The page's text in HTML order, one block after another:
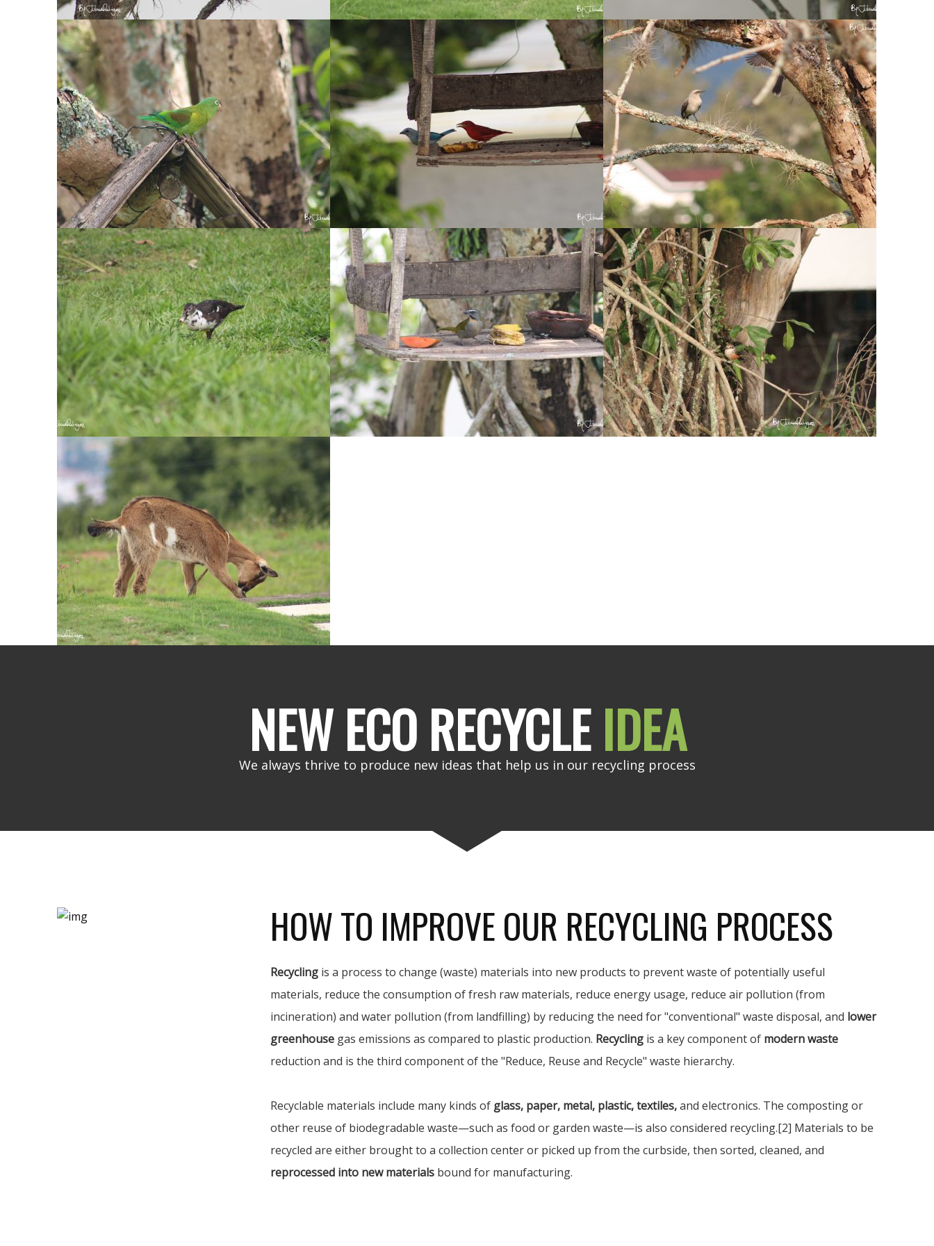
NEW ECO RECYCLEIDEA
We always thrive to produce new ideas that help us in our recycling process
HOW TO IMPROVE OUR RECYCLING PROCESS
Recyclingis a process to change (waste) materials into new products to prevent waste of potentially useful
materials, reduce the consumption of fresh raw materials, reduce energy usage, reduce air pollution (from
incineration) and water pollution (from landfilling) by reducing the need for "conventional" waste disposal, and lower
greenhousegas emissions as compared to plastic production. Recyclingis a key component of modern waste
reduction and is the third component of the "Reduce, Reuse and Recycle" waste hierarchy.
Recyclable materials include many kinds of glass, paper, metal, plastic, textiles,and electronics. The composting or
other reuse of biodegradable waste—such as food or garden waste—is also considered recycling.[2] Materials to be
recycled are either brought to a collection center or picked up from the curbside, then sorted, cleaned, and
reprocessed into new materialsbound for manufacturing.